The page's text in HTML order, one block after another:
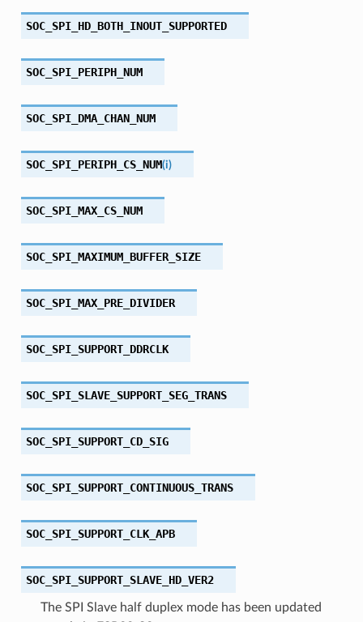
SOC_SPI_HD_BOTH_INOUT_SUPPORTED
SOC_SPI_PERIPH_NUM
SOC_SPI_DMA_CHAN_NUM
SOC_SPI_PERIPH_CS_NUM(i)
SOC_SPI_MAX_CS_NUM
SOC_SPI_MAXIMUM_BUFFER_SIZE
SOC_SPI_MAX_PRE_DIVIDER
SOC_SPI_SUPPORT_DDRCLK
SOC_SPI_SLAVE_SUPPORT_SEG_TRANS
SOC_SPI_SUPPORT_CD_SIG
SOC_SPI_SUPPORT_CONTINUOUS_TRANS
SOC_SPI_SUPPORT_CLK_APB
SOC_SPI_SUPPORT_SLAVE_HD_VER2
The SPI Slave half duplex mode has been updated